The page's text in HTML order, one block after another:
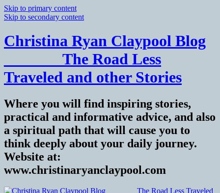
Skip to primary content
Skip to secondary content
Christina Ryan Claypool Blog
_______ The Road Less
Traveled and other Stories
Where you will find inspiring stories,
practical and informative advice, and also
a spiritual path that will cause you to
think deeply about your daily journey.
Website at:
www.christinaryanclaypool.com